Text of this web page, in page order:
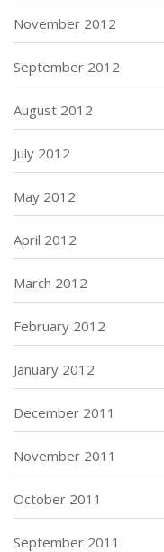
November 2012
September 2012
August 2012
July 2012
May 2012
April 2012
March 2012
February 2012
January 2012
December 2011
November 2011
October 2011
September 2011